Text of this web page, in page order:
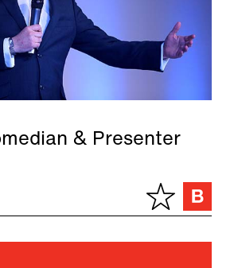
& Presenter